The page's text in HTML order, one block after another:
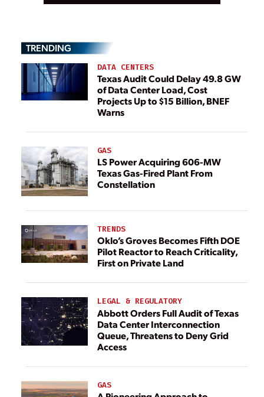
TRENDING
DATA CENTERS
Texas Audit Could Delay 49.8 GW
of Data Center Load, Cost
Projects Up to $15 Billion, BNEF
Warns
GAS
LS Power Acquiring 606-MW
Texas Gas-Fired Plant From
Constellation
TRENDS
Oklo’s Groves Becomes Fifth DOE
Pilot Reactor to Reach Criticality,
First on Private Land
LEGAL & REGULATORY
Abbott Orders Full Audit of Texas
Data Center Interconnection
Queue, Threatens to Deny Grid
Access
GAS